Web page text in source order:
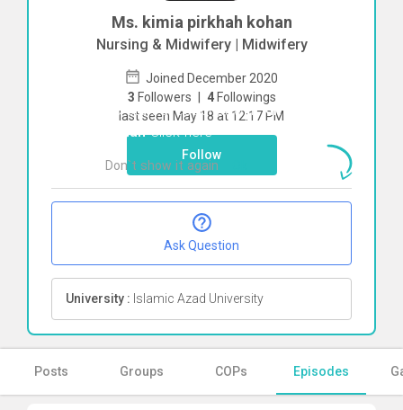
Ms. kimia pirkhah kohan
Nursing & Midwifery | Midwifery
Joined December 2020
3 Followers | 4 Followings
last seen May 18 at 12:17 PM
Follow
Ask Question
University : Islamic Azad University
Posts Groups COPs Episodes
To start direct chat withkimia pirkhah
kohanClick here
Don`t show it again